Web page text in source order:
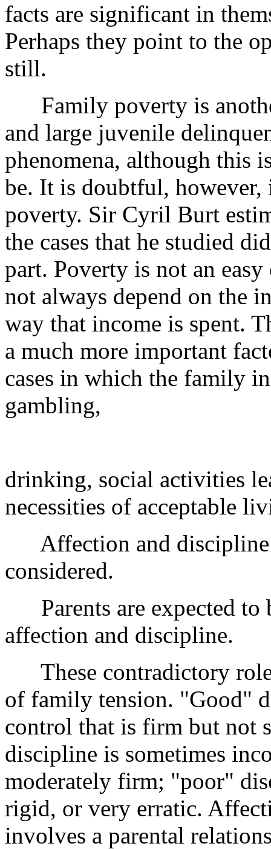
facts are significant in
Perhaps they point to the
still.
Family poverty is
and large juvenile
phenomena, although this
be. It is doubtful,
poverty. Sir Cyril Burt
the cases that he studied
part. Poverty is not an
not always depend on the
way that income is spent.
a much more important
cases in which the family
gambling,
drinking, social activities
necessities of acceptable
Affection and discipline
considered.
Parents are expected to
affection and discipline.
These contradictory
of family tension. "Good"
control that is firm but not
discipline is sometimes
moderately firm; "poor"
rigid, or very erratic.
involves a parental